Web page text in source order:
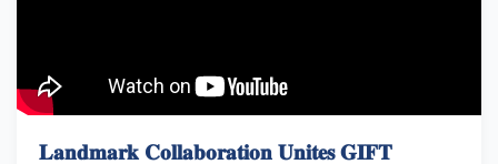
𝐋𝐚𝐧𝐝𝐦𝐚𝐫𝐤 𝐂𝐨𝐥𝐥𝐚𝐛𝐨𝐫𝐚𝐭𝐢𝐨𝐧 𝐔𝐧𝐢𝐭𝐞𝐬 𝐆𝐈𝐅𝐓